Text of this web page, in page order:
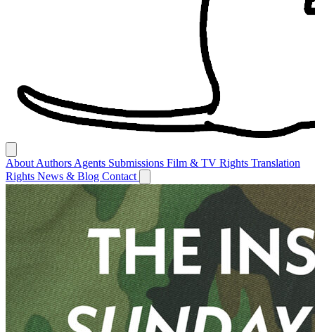
About Authors Agents Submissions Film & TV Rights Translation
Rights News & Blog Contact